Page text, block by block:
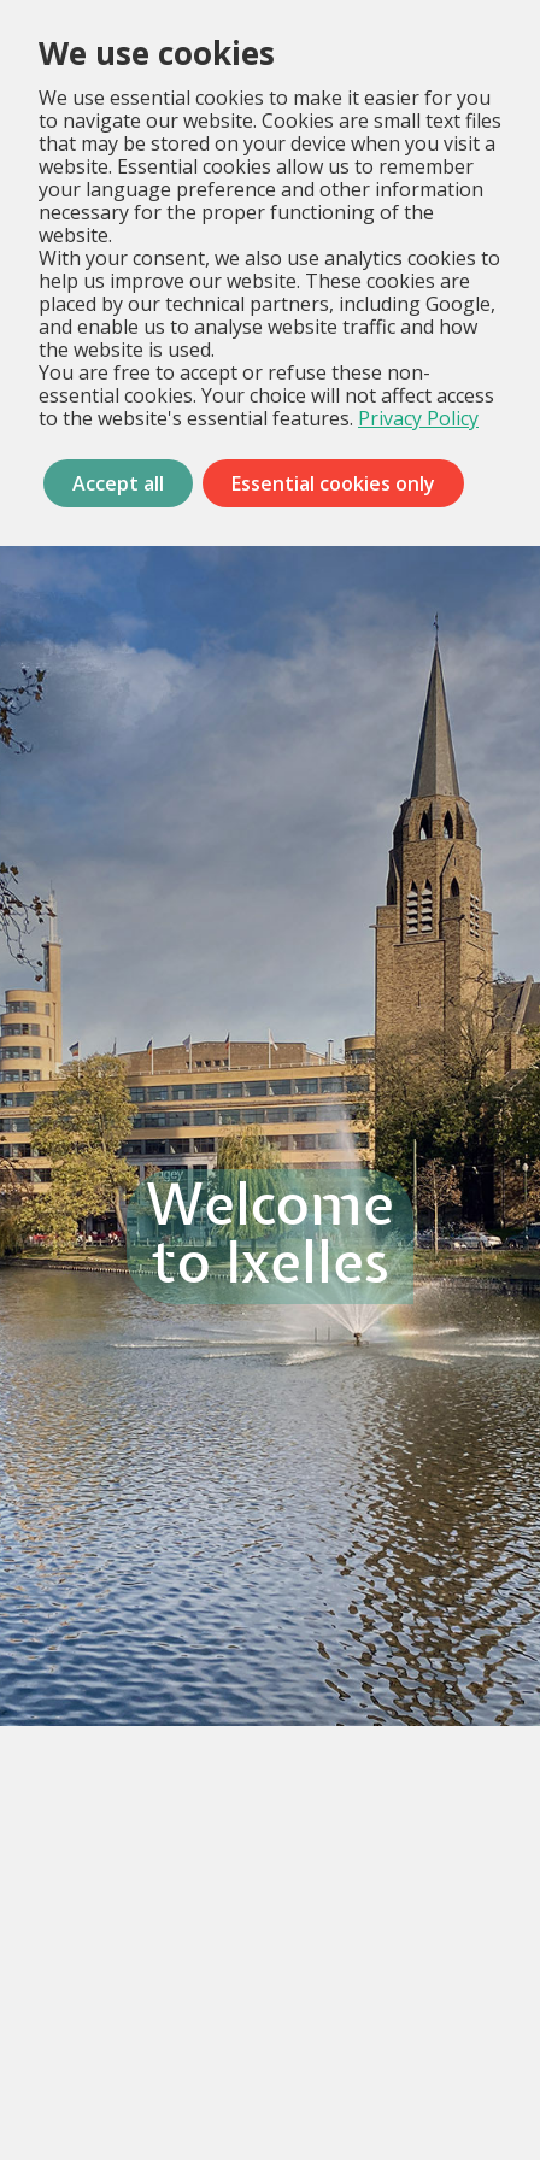
We use cookies
We use essential cookies to make it easier for you
to navigate our website. Cookies are small text files
that may be stored on your device when you visit a
website. Essential cookies allow us to remember
your language preference and other information
necessary for the proper functioning of the
website.
With your consent, we also use analytics cookies to
help us improve our website. These cookies are
placed by our technical partners, including Google,
and enable us to analyse website traffic and how
the website is used.
You are free to accept or refuse these non-
essential cookies. Your choice will not affect access
to the website's essential features. Privacy Policy
Accept all Essential cookies only
Menu
overslaan
Welcome
to Ixelles